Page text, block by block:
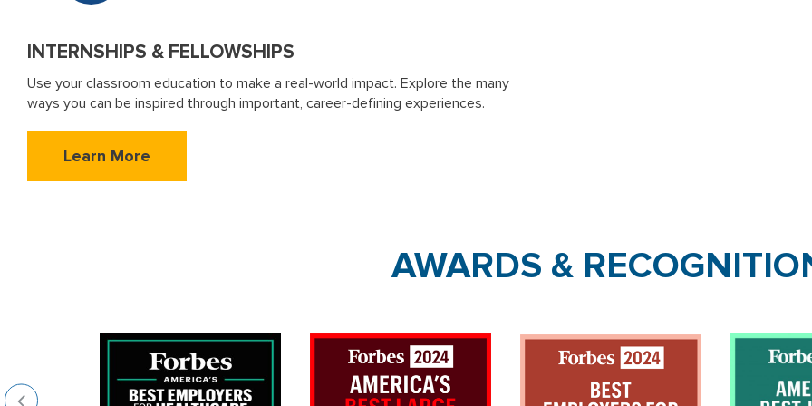
INTERNSHIPS & FELLOWSHIPS
Use your classroom education to make a real-world impact. Explore the many
ways you can be inspired through important, career-defining experiences.
Learn More
AWARDS &